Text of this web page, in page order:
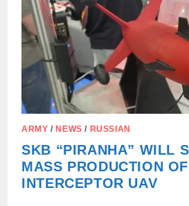
AIRCRAFT
ARTILLERY
COMPLEX
TO
COMBAT
ENEMY
UAVS
ARE
UNDERWAY
ARMY / NEWS / RUSSIAN
SKB “PIRANHA” WILL
MASS PRODUCTION
INTERCEPTOR UAV